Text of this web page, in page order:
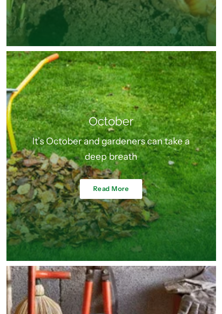
October
It’s October and gardeners can take a
deep breath
Read More